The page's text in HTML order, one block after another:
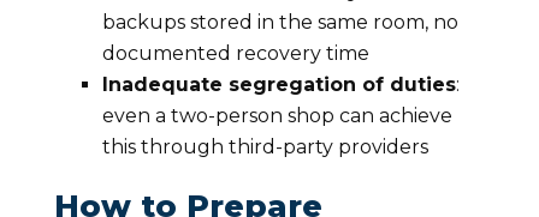
backups stored in the same room, no
documented recovery time
Inadequate segregation of duties:
even a two-person shop can achieve
this through third-party providers
How to Prepare